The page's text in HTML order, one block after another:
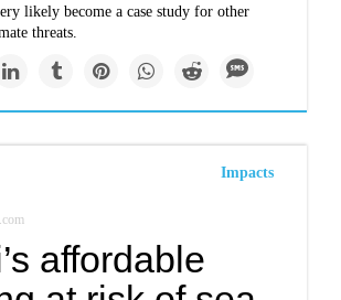
likely become a case study for other
threats.
Impacts
affordable